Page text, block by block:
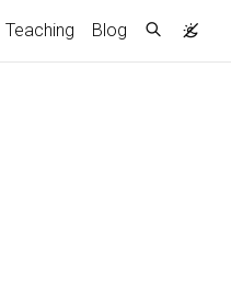
Teaching Blog